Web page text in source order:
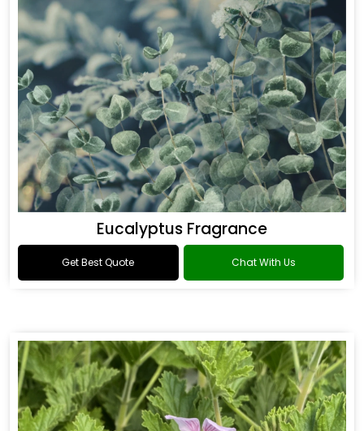
Eucalyptus Fragrance
Get Best Quote Chat With Us